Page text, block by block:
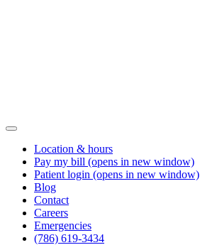
Location & hours
Pay my bill (opens in new window)
Patient login (opens in new window)
Blog
Contact
Careers
Emergencies
(786) 619-3434